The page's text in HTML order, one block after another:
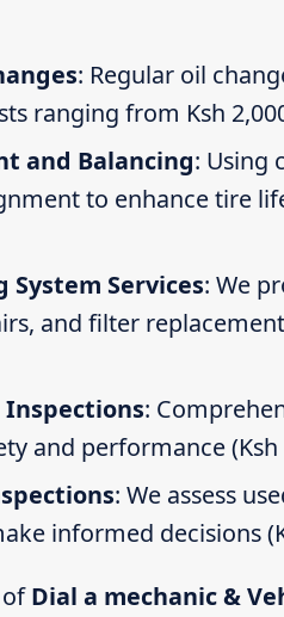
: Regular oil
ranging from Ksh
and Balancing: Using
to enhance tire
Services: We
and filter
Inspections:
and performance (Ksh
: We assess
informed decisions
ofDial a mechanic &